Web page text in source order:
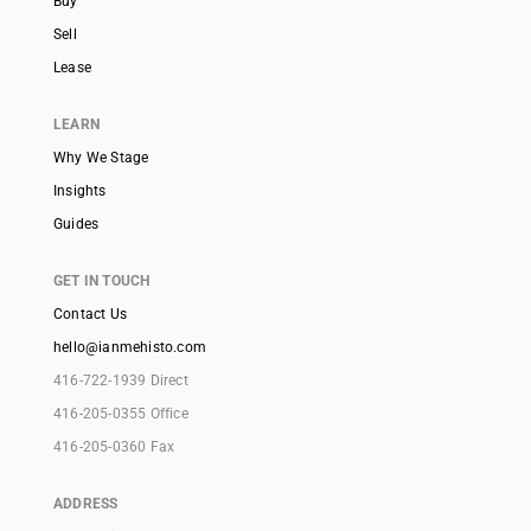
Sell
Lease
LEARN
Why We Stage
Insights
Guides
GET IN TOUCH
Contact Us
hello@ianmehisto.com
416-722-1939 Direct
416-205-0355 Office
416-205-0360 Fax
ADDRESS